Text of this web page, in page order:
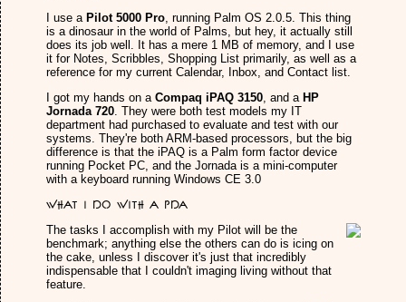
I use a Pilot 5000 Pro, running Palm OS 2.0.5. This thing
is a dinosaur in the world of Palms, but hey, it actually still
does its job well. It has a mere 1 MB of memory, and I use
it for Notes, Scribbles, Shopping List primarily, as well as a
reference for my current Calendar, Inbox, and Contact list.
I got my hands on a Compaq iPAQ 3150, and a HP
Jornada 720. They were both test models my IT
department had purchased to evaluate and test with our
systems. They're both ARM-based processors, but the big
difference is that the iPAQ is a Palm form factor device
running Pocket PC, and the Jornada is a mini-computer
with a keyboard running Windows CE 3.0
What I do with a PDA
The tasks I accomplish with my Pilot will be the
benchmark; anything else the others can do is icing on
the cake, unless I discover it's just that incredibly
indispensable that I couldn't imaging living without that
feature.